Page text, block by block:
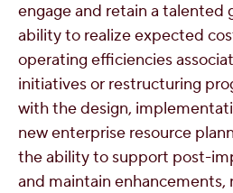
engage and retain a talented
ability to realize expected
operating efficiencies
initiatives or restructuring
with the design,
new enterprise resource
the ability to support post-
and maintain enhancements,